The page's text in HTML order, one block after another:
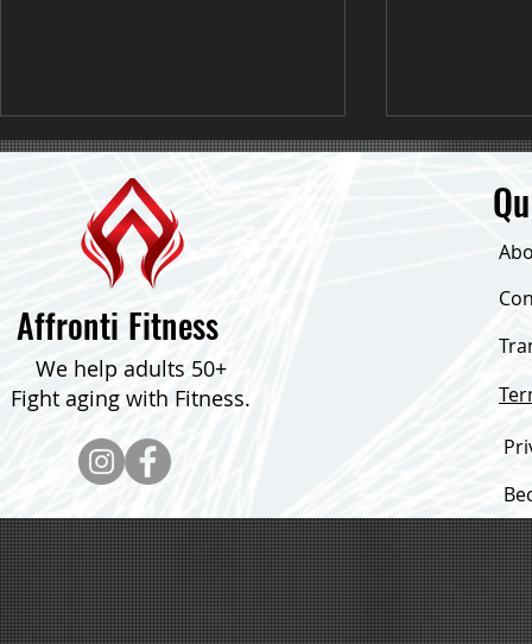
Pounds!
Affronti Fitness
We help adults 50+
Fight aging with Fitness.